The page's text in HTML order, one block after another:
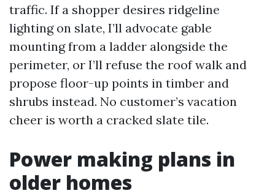
traffic. If a shopper desires ridgeline
lighting on slate, I’ll advocate gable
mounting from a ladder alongside the
perimeter, or I’ll refuse the roof walk and
propose floor-up points in timber and
shrubs instead. No customer’s vacation
cheer is worth a cracked slate tile.
Power making plans in
older homes